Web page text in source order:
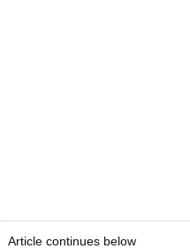
Article continues below